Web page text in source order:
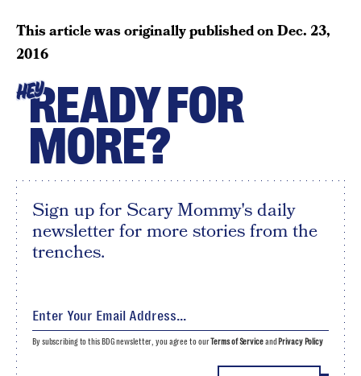
This article was originally published onDec. 23,
2016
HEYREADY FOR
MORE?
Sign up for Scary Mommy's daily
newsletter for more stories from the
trenches.
By subscribing to this BDG newsletter, you agree to ourTerms of Serviceand Privacy Policy